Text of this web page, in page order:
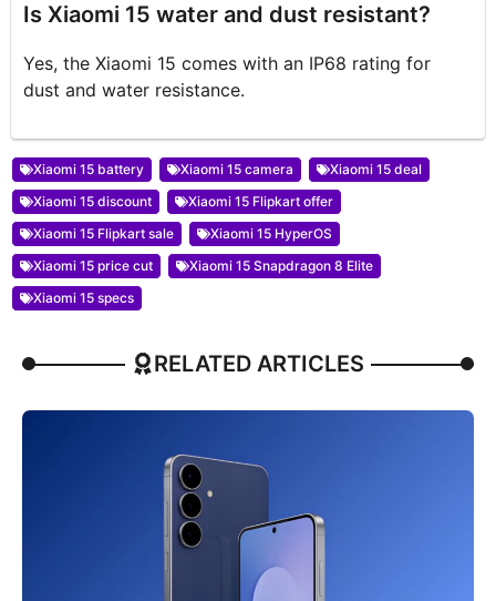
Is Xiaomi 15 water and dust resistant?
Yes, the Xiaomi 15 comes with an IP68 rating for
dust and water resistance.
Xiaomi 15 battery Xiaomi 15 camera
Xiaomi 15 deal
Xiaomi 15 discount
Xiaomi 15 Flipkart offer
Xiaomi 15 Flipkart sale
Xiaomi 15 HyperOS
Xiaomi 15 price cut
Xiaomi 15 Snapdragon 8 Elite
Xiaomi 15 specs
RELATED ARTICLES